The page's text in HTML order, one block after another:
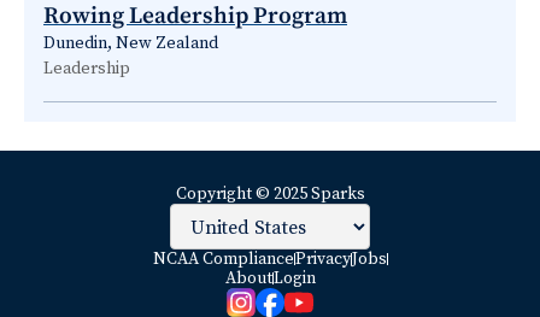
Rowing Leadership Program
Dunedin, New Zealand
Leadership
Copyright © 2025 Sparks
NCAA CompliancePrivacyJobs
AboutLogin